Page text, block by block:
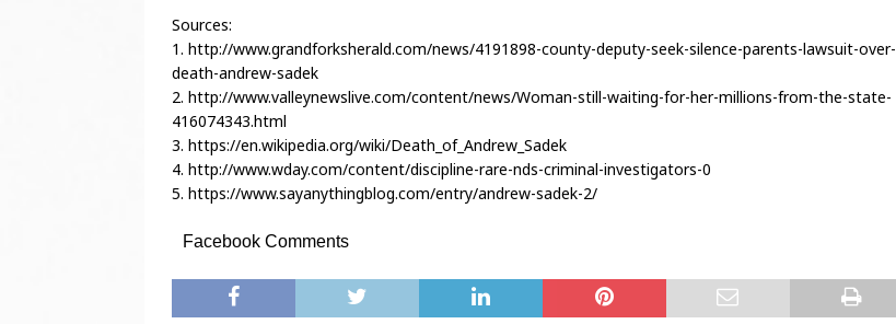
Sources:
1. http://www.grandforksherald.com/news/4191898-county-deputy-seek-silence-parents-lawsuit-over-
death-andrew-sadek
2. http://www.valleynewslive.com/content/news/Woman-still-waiting-for-her-millions-from-the-state-
416074343.html
3. https://en.wikipedia.org/wiki/Death_of_Andrew_Sadek
4. http://www.wday.com/content/discipline-rare-nds-criminal-investigators-0
5. https://www.sayanythingblog.com/entry/andrew-sadek-2/
Facebook Comments